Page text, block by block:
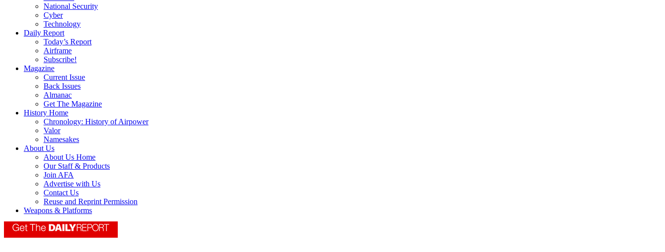
National Security
Cyber
Technology
Daily Report
Today’s Report
Airframe
Subscribe!
Magazine
Current Issue
Back Issues
Almanac
Get The Magazine
History Home
Chronology: History of Airpower
Valor
Namesakes
About Us
About Us Home
Our Staff & Products
Join AFA
Advertise with Us
Contact Us
Reuse and Reprint Permission
Weapons & Platforms